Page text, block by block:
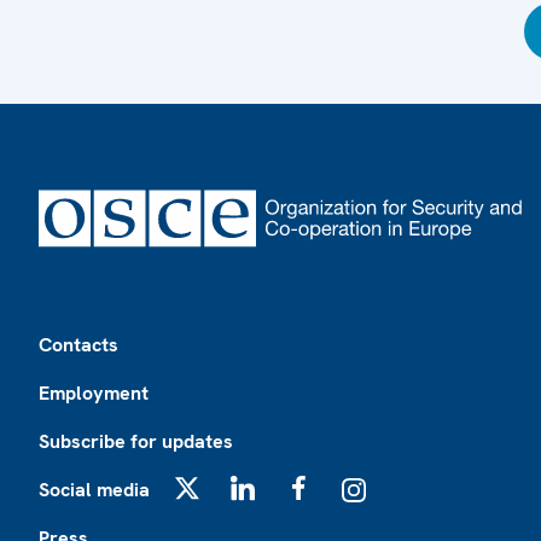
Contacts
Employment
Subscribe for updates
Social media